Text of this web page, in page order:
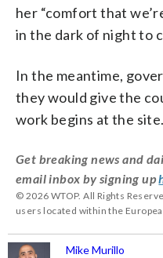
her “comfort that
in the dark of night to
In the meantime,
they would give the
work begins at the site.
Get breaking news and
email inbox by signing up
© 2026 WTOP. All Rights
users located within the
Mike Murillo